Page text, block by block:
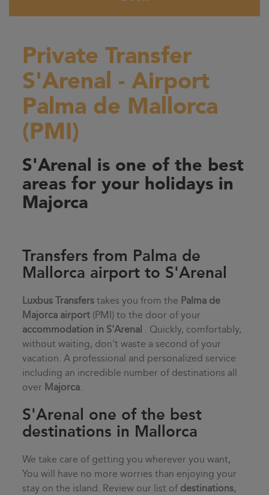
Private Transfer
S'Arenal - Airport
Palma de Mallorca
(PMI)
S'Arenal is one of the best
areas for your holidays in
Majorca
Transfers from Palma de
Mallorca airport to S'Arenal
Luxbus Transfers takes you from the Palma de
Majorca airport (PMI) to the door of your
accommodation in S'Arenal . Quickly, comfortably,
without waiting, don't waste a second of your
vacation. A professional and personalized service
including an incredible number of destinations all
over Majorca.
S'Arenal one of the best
destinations in Mallorca
We take care of getting you wherever you want,
You will have no more worries than enjoying your
stay on the island. Review our list of destinations,